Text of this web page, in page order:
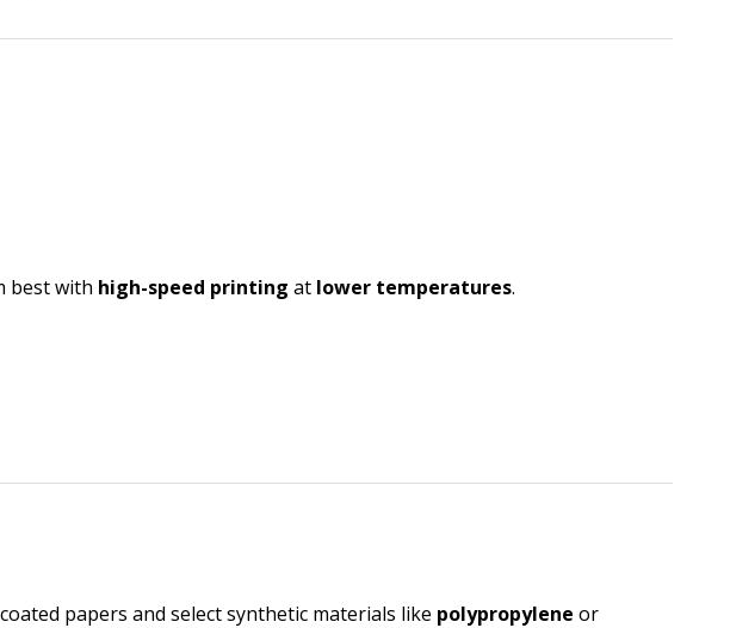
best with high-speed printing at lower temperatures.
papers and select synthetic materials like polypropylene or